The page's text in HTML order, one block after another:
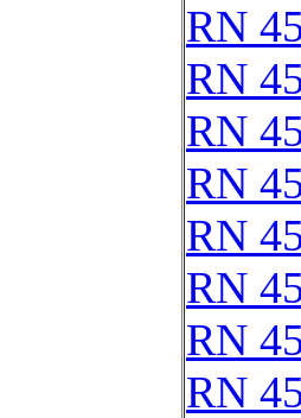
RN
RN
RN
RN
RN
RN
RN
RN